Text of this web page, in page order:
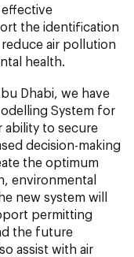
the identification
air pollution
health.
Dhabi, we have
System for
ability to secure
decision-making
the optimum
environmental
new system will
permitting
the future
assist with air